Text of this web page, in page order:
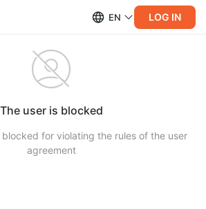
EN LOG IN
The user is blocked
for violating the rules of the user
agreement